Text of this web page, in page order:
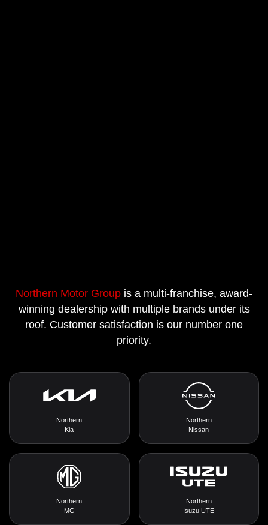
Northern Motor Group is a multi-franchise, award-
winning dealership with multiple brands under its
roof. Customer satisfaction is our number one
priority.
Northern
Kia
Northern
Nissan
Northern
MG
Northern
Isuzu UTE